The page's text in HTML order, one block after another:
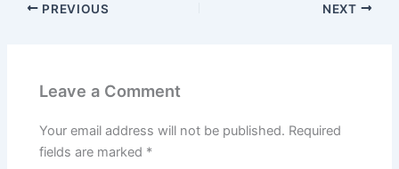
PREVIOUS NEXT
Leave a Comment
Your email address will not be published. Required
fields are marked *